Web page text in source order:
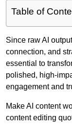
Table of
Since raw AI
connection, and
essential to
polished, high-
engagement and
Make AI content
content editing